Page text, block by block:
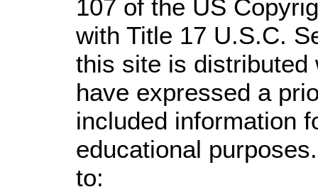
107 of the US
with Title 17 U.S.C.
this site is distributed
have expressed a
included information
educational
to: